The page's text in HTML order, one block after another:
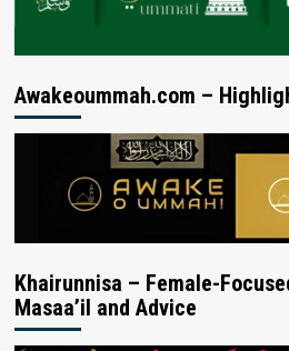
Awakeoummah.com –
Khairunnisa – Female-
Masaa’il and Advice